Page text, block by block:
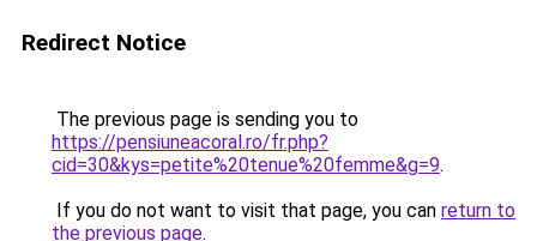
Redirect Notice
The previous page is sending you to
https://pensiuneacoral.ro/fr.php?
cid=30&kys=petite%20tenue%20femme&g=9.
If you do not want to visit that page, you can return to
the previous page.